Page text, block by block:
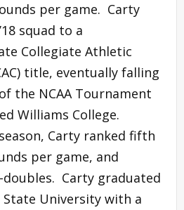
per game. Carty
squad to a
Collegiate Athletic
title, eventually falling
the NCAA Tournament
Williams College.
Carty ranked fifth
per game, and
Carty graduated
University with a